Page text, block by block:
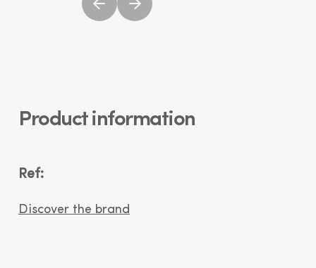
Product information
Ref:
Discover the brand